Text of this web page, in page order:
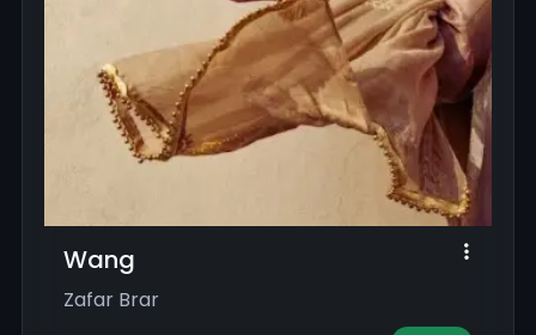
Wang
Zafar Brar